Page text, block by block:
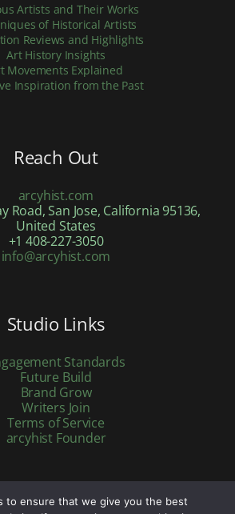
Artists and Their Works
of Historical Artists
Reviews and Highlights
Art History Insights
Movements Explained
Inspiration from the Past
Reach Out
arcyhist.com
Road, San Jose, California 95136,
United States
+1 408-227-3050
info@arcyhist.com
Studio Links
Standards
Future Build
Brand Grow
Writers Join
Terms of Service
arcyhist Founder
arcyhist.com | Powered by arcyhist.com
to ensure that we give you the best